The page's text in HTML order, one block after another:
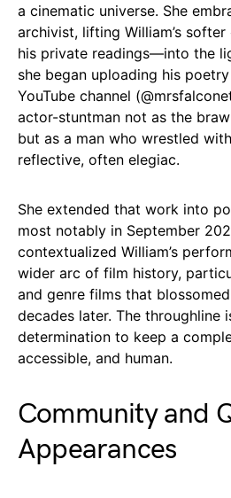
a cinematic universe. She
archivist, lifting William’s
his private readings—into the
she began uploading his
YouTube channel (
actor-stuntman not as the
but as a man who wrestled
reflective, often elegiac.
She extended that work into
most notably in September
contextualized William’s
wider arc of film history,
and genre films that
decades later. The throughline
determination to keep a
accessible, and human.
Community and
Appearances